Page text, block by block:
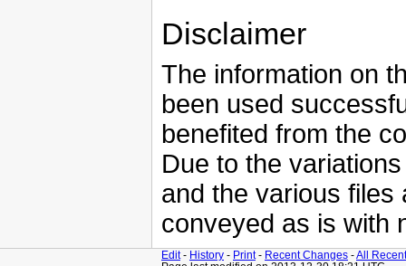
Disclaimer
The information on
been used
benefited from the
Due to the
and the various files
conveyed as is with
Edit- History - Print- Recent Changes -All